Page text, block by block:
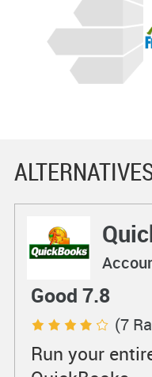
Good 7.8
(7
Run your